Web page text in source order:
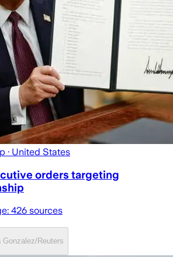
· United States
orders targeting
426 sources
Gonzalez/Reuters